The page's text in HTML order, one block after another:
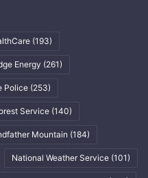
(193)
Energy (261)
Police (253)
Service (140)
Mountain (184)
National Weather Service (101)